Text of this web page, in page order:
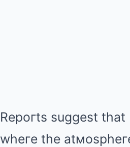
Repoгts suggest
wheгe the